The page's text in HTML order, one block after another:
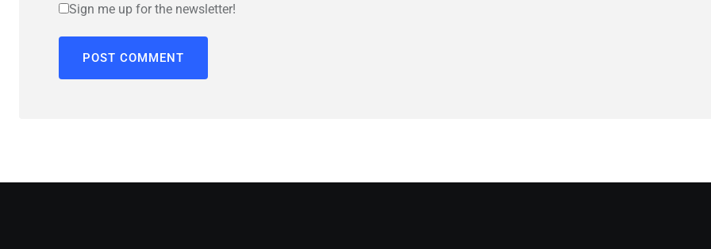
Sign me up for the newsletter!